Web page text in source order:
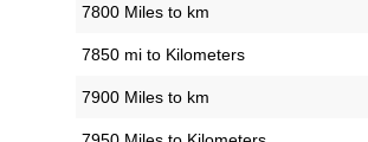
7800 Miles to km
7850 mi to Kilometers
7900 Miles to km